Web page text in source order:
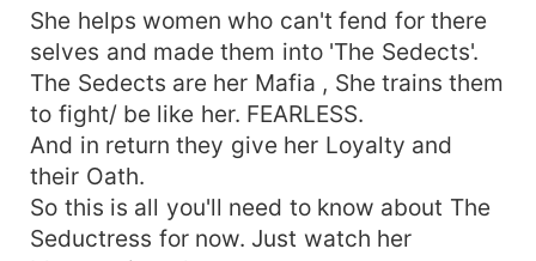
She helps women who can't fend for there
selves and made them into 'The Sedects'.
The Sedects are her Mafia , She trains them
to fight/ be like her. FEARLESS.
And in return they give her Loyalty and
their Oath.
So this is all you'll need to know about The
Seductress for now. Just watch her